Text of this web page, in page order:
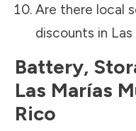
Are there local
discounts in
Battery,
Las Marías
Rico